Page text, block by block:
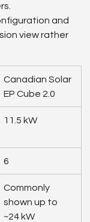
and
view rather
Canadian Solar
EP Cube 2.0
11.5 kW
6
Commonly
shown up to
~24 kW